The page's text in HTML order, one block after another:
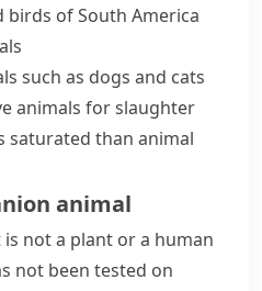
birds of South America
such as dogs and cats
animals for slaughter
saturated than animal
animal
not a plant or a human
not been tested on